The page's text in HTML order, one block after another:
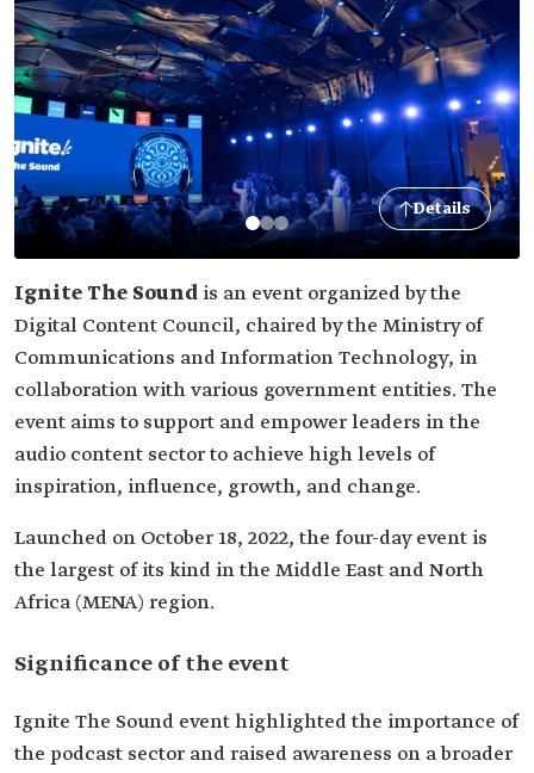
Details
Ignite The Sound is an event organized by the
Digital Content Council, chaired by the Ministry of
Communications and Information Technology, in
collaboration with various government entities. The
event aims to support and empower leaders in the
audio content sector to achieve high levels of
inspiration, influence, growth, and change.
Launched on October 18, 2022, the four-day event is
the largest of its kind in the Middle East and North
Africa (MENA) region.
Significance of the event
Ignite The Sound event highlighted the importance of
the podcast sector and raised awareness on a broader